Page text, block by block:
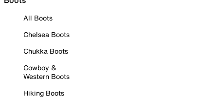
All Boots
Chelsea Boots
Chukka Boots
Cowboy &
Western Boots
Hiking Boots